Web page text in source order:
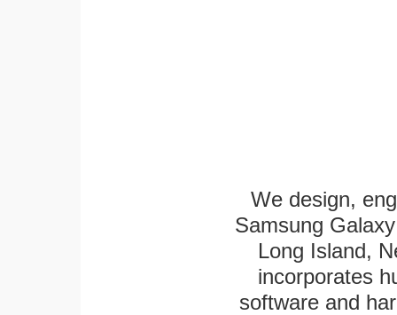
We design,
Samsung
Long Island,
incorporates
software and